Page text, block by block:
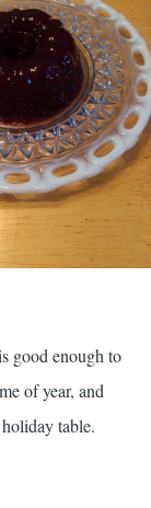
good enough to
of year, and
table.